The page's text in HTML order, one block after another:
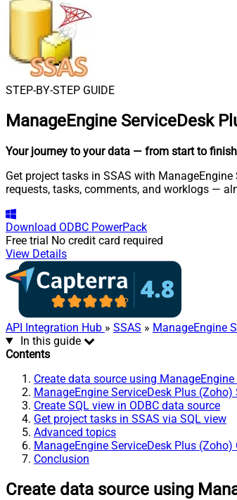
STEP-BY-STEP GUIDE
ManageEngine ServiceDesk
Your journey to your data — from start to finish
Get project tasks in SSAS with
requests, tasks, comments, and worklogs —
Download ODBC PowerPack
Free trial No credit card required
View Details
API Integration Hub » SSAS » ManageEngine
In this guide
Contents
Create data source using
ManageEngine ServiceDesk Plus (Zoho)
Create SQL view in ODBC data source
Get project tasks in SSAS via SQL view
Advanced topics
ManageEngine ServiceDesk Plus
Conclusion
Create data source using